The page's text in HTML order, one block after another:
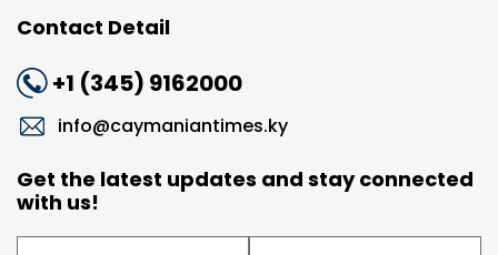
Contact Detail
+1 (345) 9162000
info@caymaniantimes.ky
Get the latest updates and stay connected
with us!